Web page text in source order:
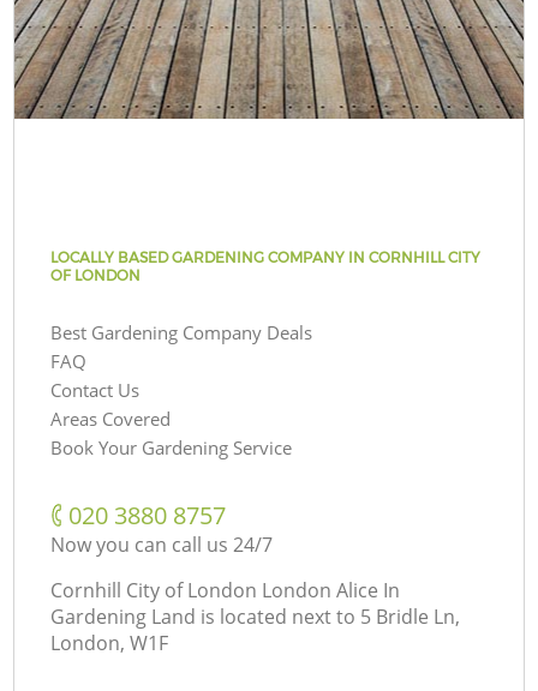
LOCALLY BASED GARDENING COMPANY IN CORNHILL CITY
OF LONDON
Best Gardening Company Deals
FAQ
Contact Us
Areas Covered
Book Your Gardening Service
‎020 3880 8757
Now you can call us 24/7
Cornhill City of London London Alice In
Gardening Land is located next to 5 Bridle Ln,
London, W1F